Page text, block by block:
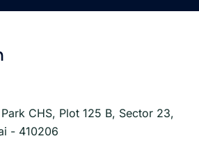
CHS, Plot 125 B, Sector 23,
- 410206